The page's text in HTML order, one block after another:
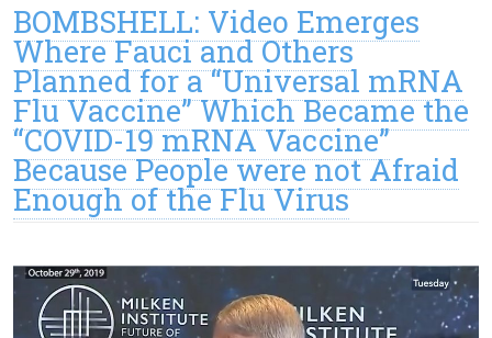
BOMBSHELL: Video Emerges
Where Fauci and Others
Planned for a “Universal mRNA
Flu Vaccine” Which Became the
“COVID-19 mRNA Vaccine”
Because People were not Afraid
Enough of the Flu Virus